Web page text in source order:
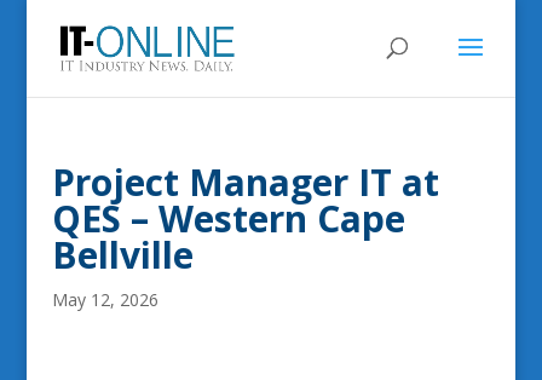
Project Manager IT at
QES – Western Cape
Bellville
May 12, 2026